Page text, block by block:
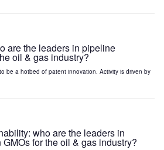
are the leaders in pipeline
oil & gas industry?
be a hotbed of patent innovation. Activity is driven by
who are the leaders in
for the oil & gas industry?